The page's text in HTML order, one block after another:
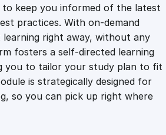
keep you informed of the latest
practices. With on-demand
right away, without any
fosters a self-directed learning
you to tailor your study plan to fit
is strategically designed for
so you can pick up right where